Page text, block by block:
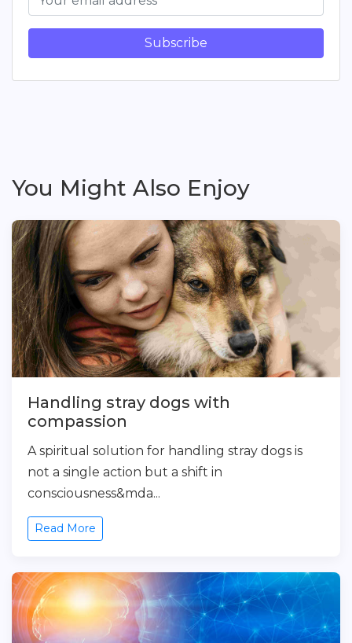
Subscribe
You Might Also Enjoy
Handling stray dogs with
compassion
A spiritual solution for handling stray dogs is
not a single action but a shift in
consciousness&mda...
Read More